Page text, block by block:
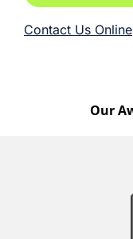
Contact Us Online